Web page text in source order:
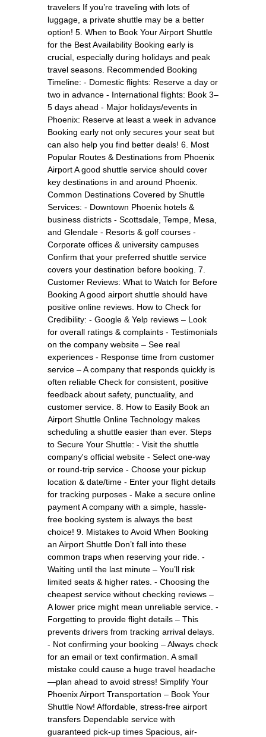
travelers If you’re traveling with lots of
luggage, a private shuttle may be a better
option! 5. When to Book Your Airport Shuttle
for the Best Availability Booking early is
crucial, especially during holidays and peak
travel seasons. Recommended Booking
Timeline: - Domestic flights: Reserve a day or
two in advance - International flights: Book 3–
5 days ahead - Major holidays/events in
Phoenix: Reserve at least a week in advance
Booking early not only secures your seat but
can also help you find better deals! 6. Most
Popular Routes & Destinations from Phoenix
Airport A good shuttle service should cover
key destinations in and around Phoenix.
Common Destinations Covered by Shuttle
Services: - Downtown Phoenix hotels &
business districts - Scottsdale, Tempe, Mesa,
and Glendale - Resorts & golf courses -
Corporate offices & university campuses
Confirm that your preferred shuttle service
covers your destination before booking. 7.
Customer Reviews: What to Watch for Before
Booking A good airport shuttle should have
positive online reviews. How to Check for
Credibility: - Google & Yelp reviews – Look
for overall ratings & complaints - Testimonials
on the company website – See real
experiences - Response time from customer
service – A company that responds quickly is
often reliable Check for consistent, positive
feedback about safety, punctuality, and
customer service. 8. How to Easily Book an
Airport Shuttle Online Technology makes
scheduling a shuttle easier than ever. Steps
to Secure Your Shuttle: - Visit the shuttle
company's official website - Select one-way
or round-trip service - Choose your pickup
location & date/time - Enter your flight details
for tracking purposes - Make a secure online
payment A company with a simple, hassle-
free booking system is always the best
choice! 9. Mistakes to Avoid When Booking
an Airport Shuttle Don’t fall into these
common traps when reserving your ride. -
Waiting until the last minute – You’ll risk
limited seats & higher rates. - Choosing the
cheapest service without checking reviews –
A lower price might mean unreliable service. -
Forgetting to provide flight details – This
prevents drivers from tracking arrival delays.
- Not confirming your booking – Always check
for an email or text confirmation. A small
mistake could cause a huge travel headache
—plan ahead to avoid stress! Simplify Your
Phoenix Airport Transportation – Book Your
Shuttle Now! Affordable, stress-free airport
transfers Dependable service with
guaranteed pick-up times Spacious, air-